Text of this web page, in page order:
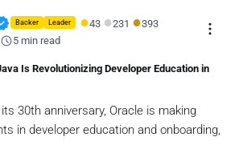
Backer Leader ●43 ●231 ●393
schedule5 min read
more_vert
Is Revolutionizing Developer Education in
30th anniversary, Oracle is making
in developer education and onboarding,